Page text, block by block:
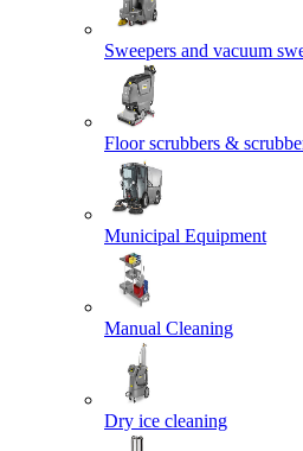
Sweepers and vacuum
Floor scrubbers &
Municipal Equipment
Manual Cleaning
Dry ice cleaning